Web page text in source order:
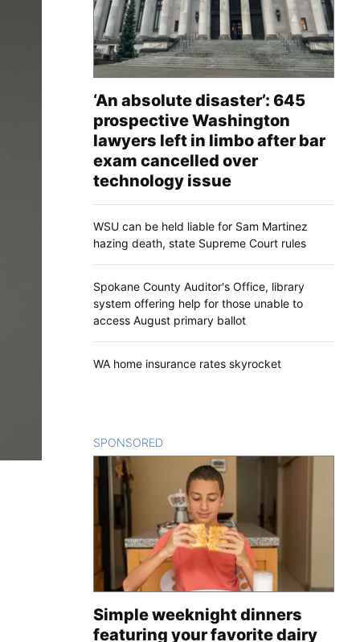
‘An absolute disaster’: 645
prospective Washington
lawyers left in limbo after bar
exam cancelled over
technology issue
WSU can be held liable for Sam Martinez
hazing death, state Supreme Court rules
Spokane County Auditor's Office, library
system offering help for those unable to
access August primary ballot
WA home insurance rates skyrocket
SPONSORED
Simple weeknight dinners
featuring your favorite dairy